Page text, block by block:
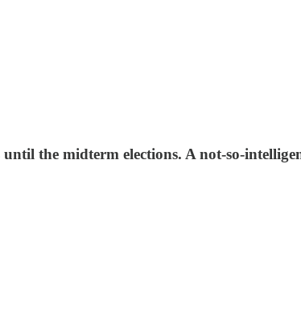
until the midterm elections. A not-so-